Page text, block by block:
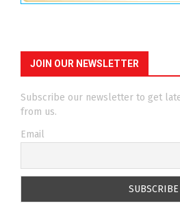
JOIN OUR NEWSLETTER
Subscribe our newsletter to get
from us.
Email